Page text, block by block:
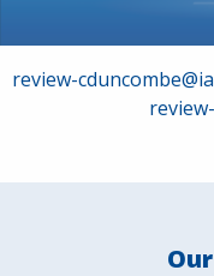
Post
review-